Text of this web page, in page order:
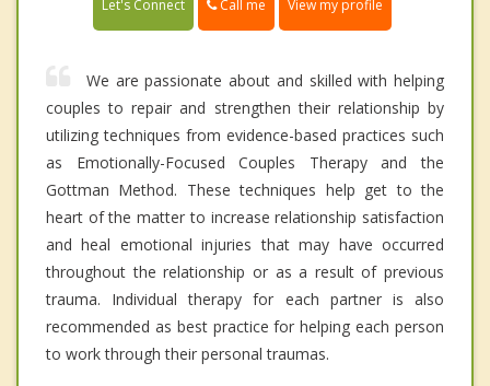
Let's Connect Call me View my profile
We are passionate about and skilled with helping
couples to repair and strengthen their relationship by
utilizing techniques from evidence-based practices such
as Emotionally-Focused Couples Therapy and the
Gottman Method. These techniques help get to the
heart of the matter to increase relationship satisfaction
and heal emotional injuries that may have occurred
throughout the relationship or as a result of previous
trauma. Individual therapy for each partner is also
recommended as best practice for helping each person
to work through their personal traumas.